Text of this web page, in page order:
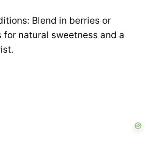
Blend in berries or
for natural sweetness and a